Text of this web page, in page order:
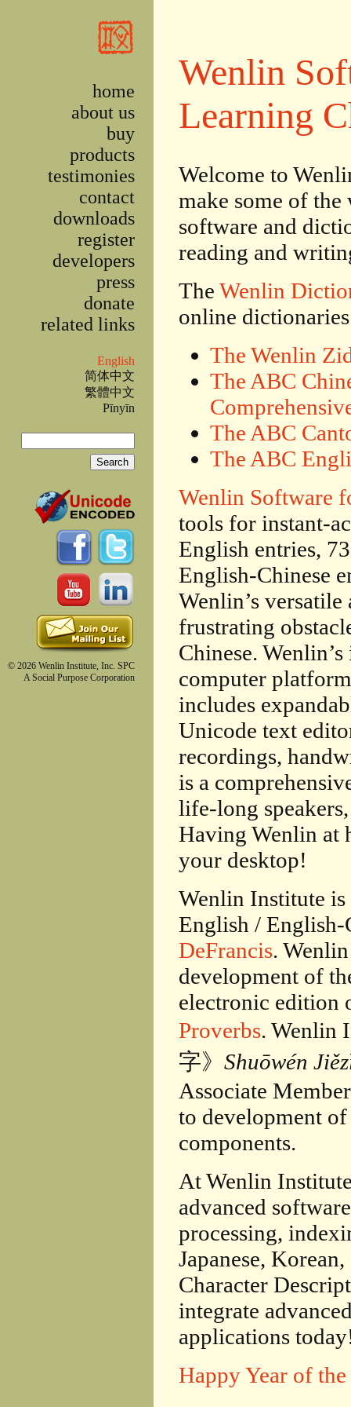
home
about us
buy
products
testimonies
contact
downloads
register
developers
press
donate
related links
English
简体中文
繁體中文
Pīnyīn
Search form
Search
© 2026 Wenlin Institute, Inc. SPC
A Social Purpose Corporation
Wenlin
Learning
Welcome to
make some of the
software and
reading and
The Wenlin
online
The Wenlin
The ABC
The ABC
The ABC
Wenlin Software
tools for instant-
English entries,
English-Chinese
Wenlin’s
frustrating
Chinese.
computer
includes
Unicode text
recordings,
is a
life-long
Having Wenlin at
your desktop!
Wenlin Institute
English /
DeFrancis.
development of
electronic edition
Proverbs. Wenlin
字》 Shuōwén
Associate
to development
components.
At Wenlin
advanced
processing,
Japanese,
Character
integrate
applications
Happy Year of